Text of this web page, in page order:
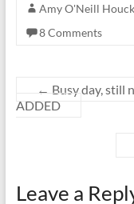
Amy O'Neill Houck
8 Comments
← Busy day, still
ADDED
Leave a